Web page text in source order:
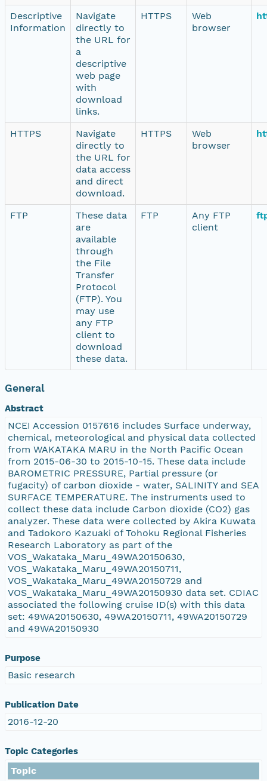
Descriptive
Information
Navigate
directly to
the URL for
a
descriptive
web page
with
download
links.
HTTPS
Web
browser
HTTPS
Navigate
directly to
the URL for
data access
and direct
download.
HTTPS
Web
browser
FTP
These data
are
available
through
the File
Transfer
Protocol
(FTP). You
may use
any FTP
client to
download
these data.
FTP
Any FTP
client
General
Abstract
NCEI Accession 0157616 includes Surface underway,
chemical, meteorological and physical data collected
from WAKATAKA MARU in the North Pacific Ocean
from 2015-06-30 to 2015-10-15. These data include
BAROMETRIC PRESSURE, Partial pressure (or
fugacity) of carbon dioxide - water, SALINITY and SEA
SURFACE TEMPERATURE. The instruments used to
collect these data include Carbon dioxide (CO2) gas
analyzer. These data were collected by Akira Kuwata
and Tadokoro Kazuaki of Tohoku Regional Fisheries
Research Laboratory as part of the
VOS_Wakataka_Maru_49WA20150630,
VOS_Wakataka_Maru_49WA20150711,
VOS_Wakataka_Maru_49WA20150729 and
VOS_Wakataka_Maru_49WA20150930 data set. CDIAC
associated the following cruise ID(s) with this data
set: 49WA20150630, 49WA20150711, 49WA20150729
and 49WA20150930
Purpose
Basic research
Publication Date
2016-12-20
Topic Categories
Topic